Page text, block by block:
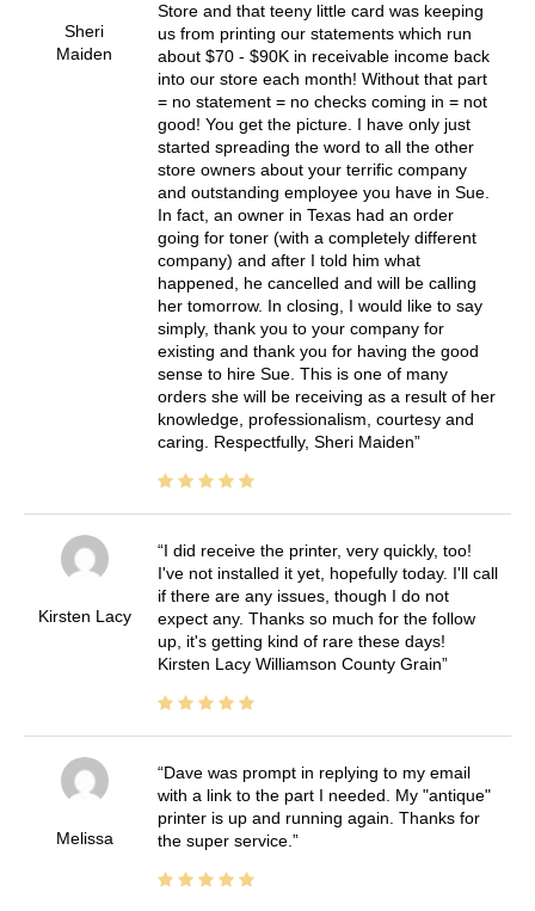
Sheri
Maiden
Store and that teeny little card was keeping
us from printing our statements which run
about $70 - $90K in receivable income back
into our store each month! Without that part
= no statement = no checks coming in = not
good! You get the picture. I have only just
started spreading the word to all the other
store owners about your terrific company
and outstanding employee you have in Sue.
In fact, an owner in Texas had an order
going for toner (with a completely different
company) and after I told him what
happened, he cancelled and will be calling
her tomorrow. In closing, I would like to say
simply, thank you to your company for
existing and thank you for having the good
sense to hire Sue. This is one of many
orders she will be receiving as a result of her
knowledge, professionalism, courtesy and
caring. Respectfully, Sheri Maiden
Kirsten Lacy
I did receive the printer, very quickly, too!
I've not installed it yet, hopefully today. I'll call
if there are any issues, though I do not
expect any. Thanks so much for the follow
up, it's getting kind of rare these days!
Kirsten Lacy Williamson County Grain
Melissa
Dave was prompt in replying to my email
with a link to the part I needed. My "antique"
printer is up and running again. Thanks for
the super service.